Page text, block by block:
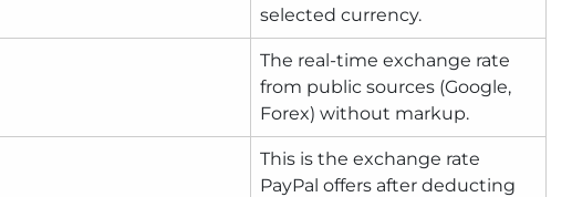
selected currency.
The real-time exchange rate
from public sources (Google,
Forex) without markup.
This is the exchange rate
PayPal offers after deducting